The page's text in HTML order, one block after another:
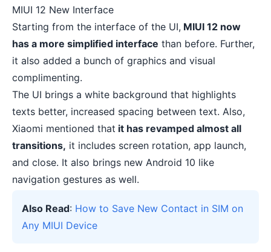
MIUI 12 New Interface
Starting from the interface of the UI, MIUI 12 now
has a more simplified interface than before. Further,
it also added a bunch of graphics and visual
complimenting.
The UI brings a white background that highlights
texts better, increased spacing between text. Also,
Xiaomi mentioned that it has revamped almost all
transitions, it includes screen rotation, app launch,
and close. It also brings new Android 10 like
navigation gestures as well.
Also Read: How to Save New Contact in SIM on
Any MIUI Device